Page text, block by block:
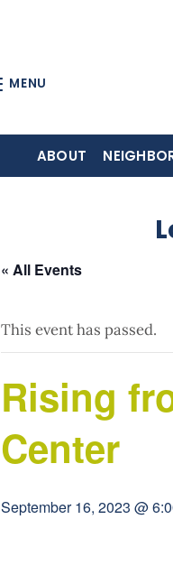
MENU
ABOUT
« All Events
This event has passed.
Rising
Center
September 16, 2023 @